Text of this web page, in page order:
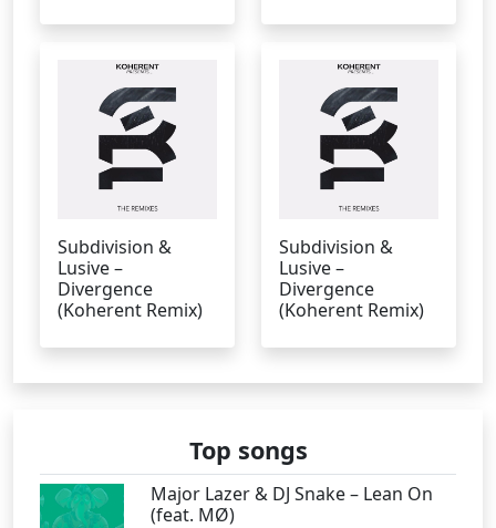
Subdivision &
Lusive –
Divergence
(Koherent Remix)
Subdivision &
Lusive –
Divergence
(Koherent Remix)
Top songs
Major Lazer & DJ Snake – Lean On
(feat. MØ)